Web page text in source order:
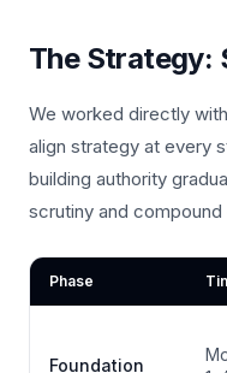
The Strategy:
We worked directly
align strategy at every
building authority
scrutiny and
Phase
Foundation